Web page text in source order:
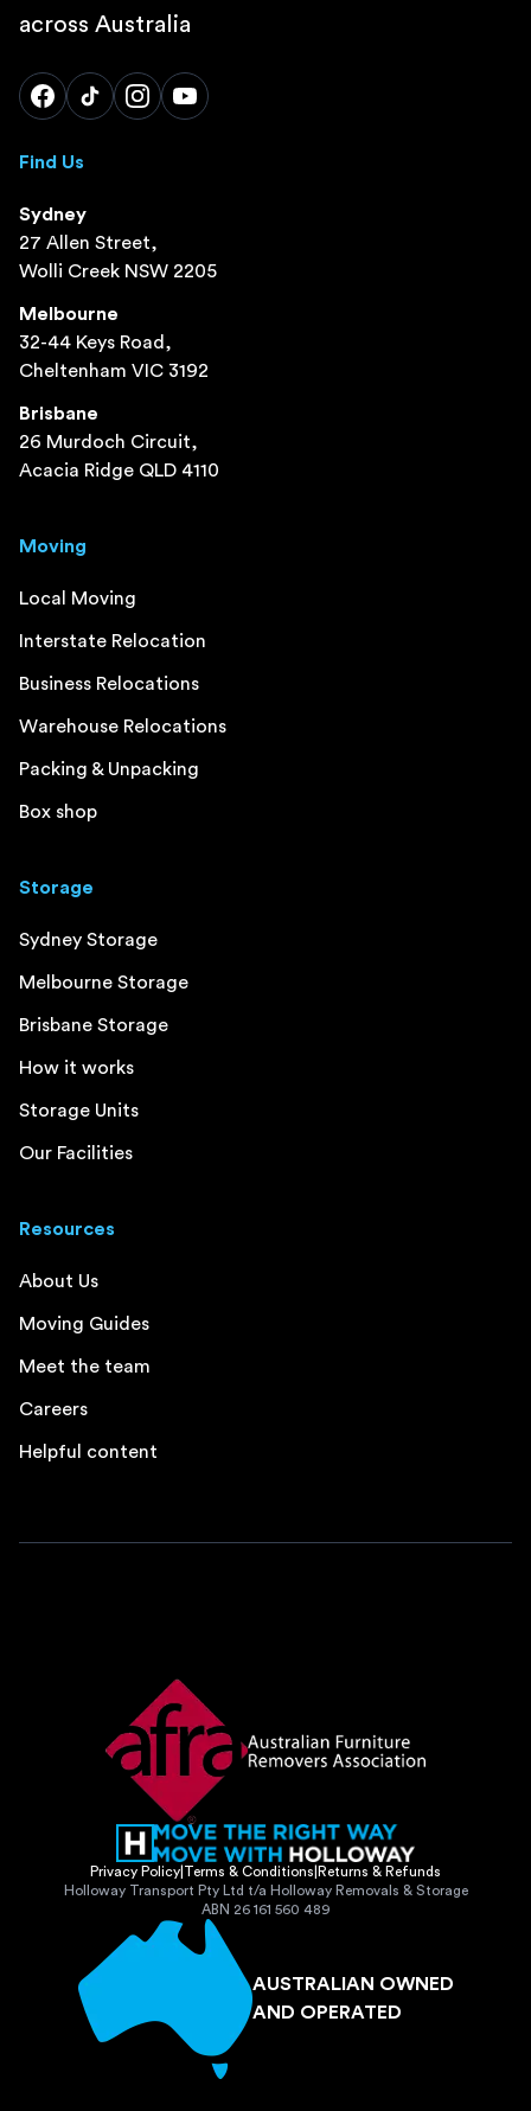
across Australia
Find Us
Sydney
27 Allen Street,
Wolli Creek NSW 2205
Melbourne
32-44 Keys Road,
Cheltenham VIC 3192
Brisbane
26 Murdoch Circuit,
Acacia Ridge QLD 4110
Moving
Local Moving
Interstate Relocation
Business Relocations
Warehouse Relocations
Packing & Unpacking
Box shop
Storage
Sydney Storage
Melbourne Storage
Brisbane Storage
How it works
Storage Units
Our Facilities
Resources
About Us
Moving Guides
Meet the team
Careers
Helpful content
Privacy Policy Terms & Conditions Returns & Refunds
Holloway Transport Pty Ltd t/a Holloway Removals & Storage
ABN 26 161 560 489
AUSTRALIAN OWNED
AND OPERATED